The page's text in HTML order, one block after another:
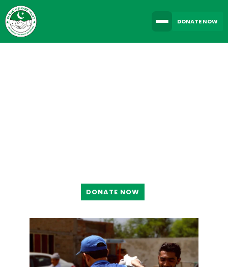
DONATE NOW
DONATE NOW